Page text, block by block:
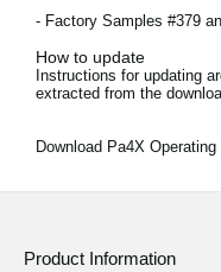
Social Media
- Factory Samples #379
How to update
Instructions for updating
extracted from the
Download Pa4X
Product Information